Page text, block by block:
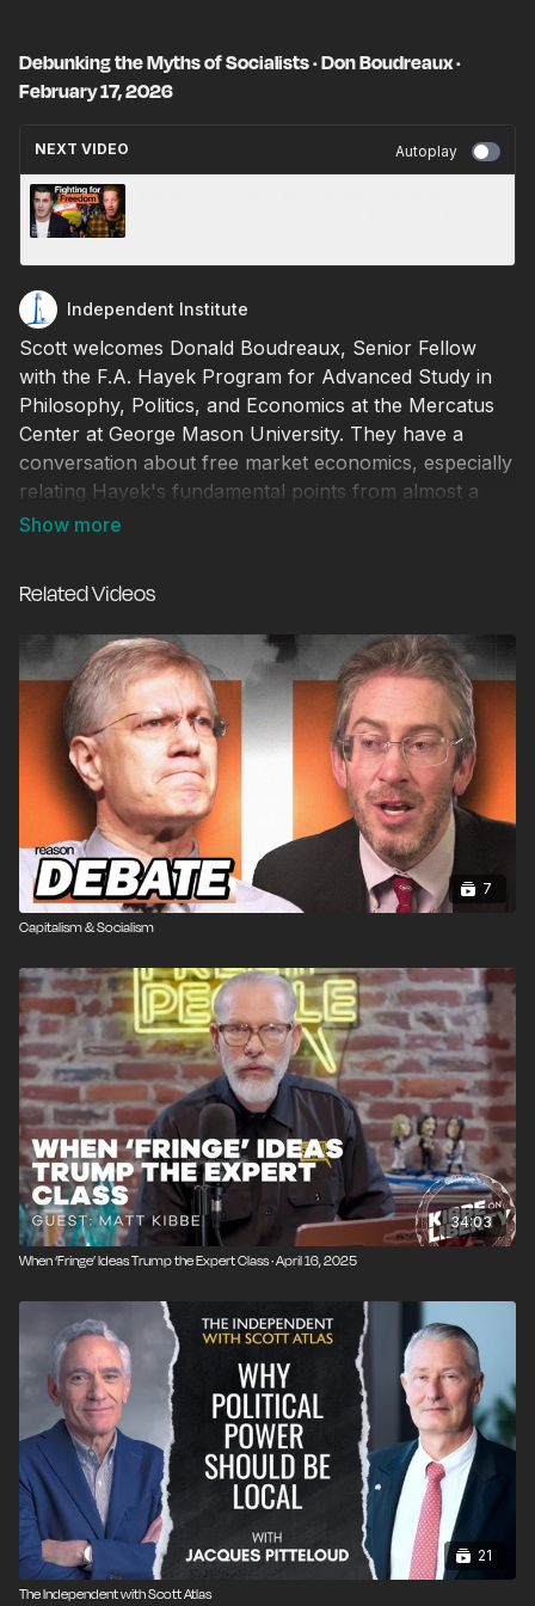
Debunking the Myths of Socialists · Don Boudreaux ·
February 17, 2026
NEXT VIDEO Autoplay
Independent Institute
Scott welcomes Donald Boudreaux, Senior Fellow
with the F.A. Hayek Program for Advanced Study in
Philosophy, Politics, and Economics at the Mercatus
Center at George Mason University. They have a
conversation about free market economics, especially
relating Hayek's fundamental points from almost a
hundred years ago to what we see in America today
in America today.
Related Videos
7
Capitalism & Socialism
34:03
When ‘Fringe’ Ideas Trump the Expert Class · April 16, 2025
21
The Independent with Scott Atlas